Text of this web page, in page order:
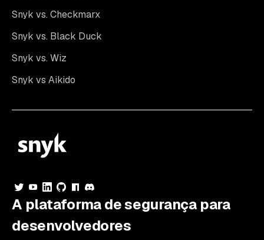
Snyk vs. Checkmarx
Snyk vs. Black Duck
Snyk vs. Wiz
Snyk vs Aikido
A plataforma de segurança para
desenvolvedores